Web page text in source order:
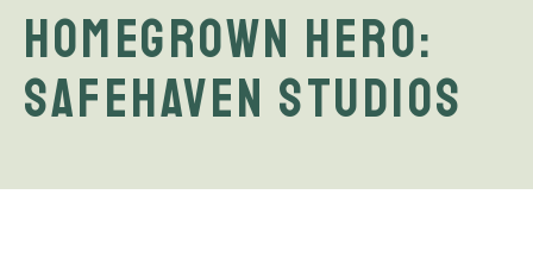
Homegrown Hero:
Safehaven Studios